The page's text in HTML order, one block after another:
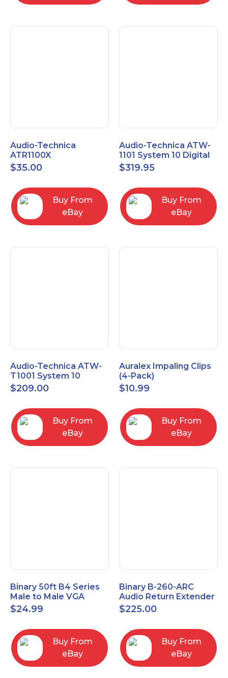
Audio-Technica
ATR1100X
Unidirectional Dynamic
Vocal/Instrument
$35.00
Buy From
eBay
Audio-Technica ATW-
1101 System 10 Digital
Wireless Bodypack
Microphone System
$319.95
Buy From
eBay
Audio-Technica ATW-
T1001 System 10
Bodypack Microphone
Transmitter
$209.00
Buy From
eBay
Auralex Impaling Clips
(4-Pack)
$10.99
Buy From
eBay
Binary 50ft B4 Series
Male to Male VGA
Cable with 3.5mm
Stereo Plug
$24.99
Buy From
eBay
Binary B-260-ARC
Audio Return Extender
for HDMI ARC and
S/PDIF
$225.00
Buy From
eBay